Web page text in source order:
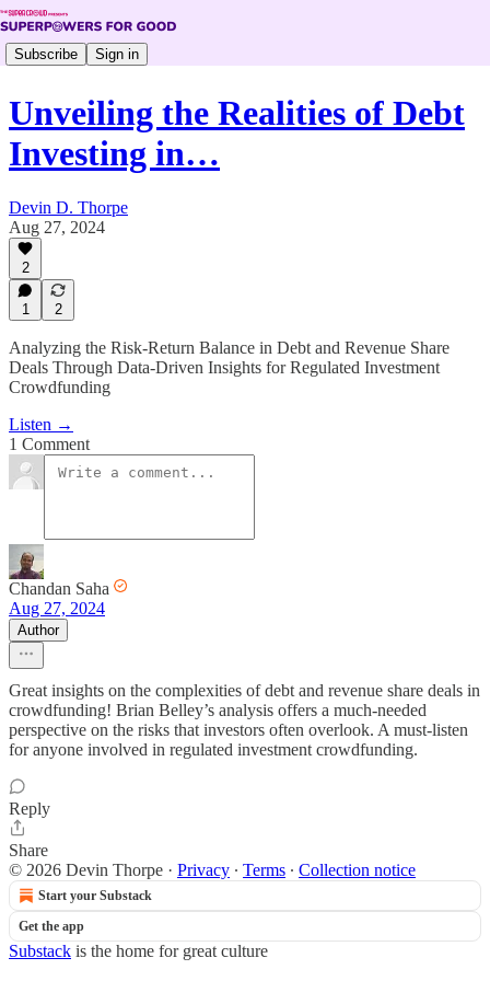
Subscribe Sign in
Unveiling the Realities of Debt
Investing in…
Devin D. Thorpe
Aug 27, 2024
2
1 2
Analyzing the Risk-Return Balance in Debt and Revenue Share
Deals Through Data-Driven Insights for Regulated Investment
Crowdfunding
Listen →
1 Comment
Chandan Saha
Aug 27, 2024
Author
Great insights on the complexities of debt and revenue share deals in
crowdfunding! Brian Belley’s analysis offers a much-needed
perspective on the risks that investors often overlook. A must-listen
for anyone involved in regulated investment crowdfunding.
Reply
Share
© 2026 Devin Thorpe · Privacy ∙ Terms ∙ Collection notice
Start your Substack
Get the app
Substack is the home for great culture